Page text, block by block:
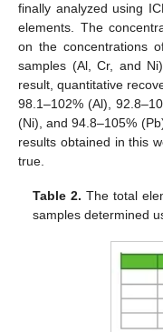
finally analyzed using
elements. The
on the concentrations
samples (Al, Cr, and
result, quantitative
98.1–102% (Al),
(Ni), and 94.8–105%
results obtained in this
true.
Table 2. The total
samples determined